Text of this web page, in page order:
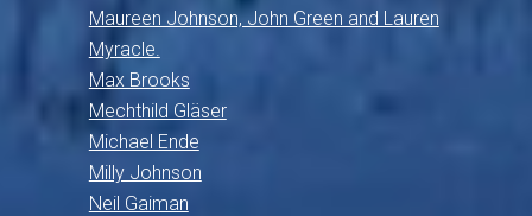
Maureen Johnson, John Green and Lauren
Myracle.
Max Brooks
Mechthild Gläser
Michael Ende
Milly Johnson
Neil Gaiman